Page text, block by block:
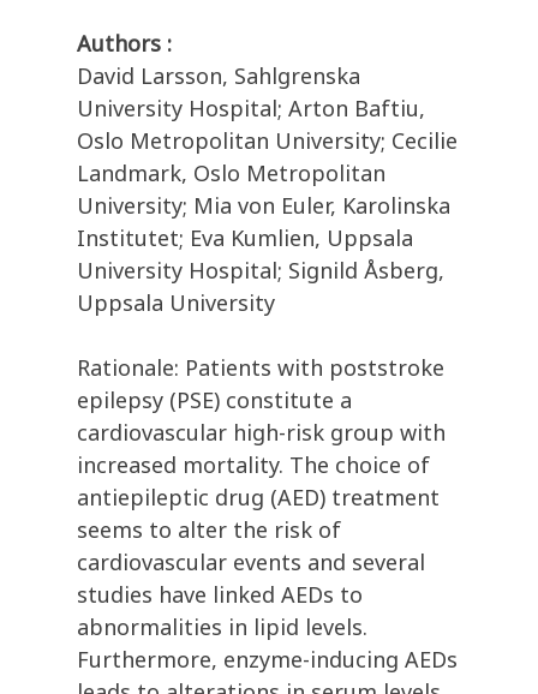
Authors :
David Larsson, Sahlgrenska
University Hospital; Arton Baftiu,
Oslo Metropolitan University; Cecilie
Landmark, Oslo Metropolitan
University; Mia von Euler, Karolinska
Institutet; Eva Kumlien, Uppsala
University Hospital; Signild Åsberg,
Uppsala University
Rationale: Patients with poststroke
epilepsy (PSE) constitute a
cardiovascular high-risk group with
increased mortality. The choice of
antiepileptic drug (AED) treatment
seems to alter the risk of
cardiovascular events and several
studies have linked AEDs to
abnormalities in lipid levels.
Furthermore, enzyme-inducing AEDs